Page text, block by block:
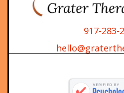
917-283-